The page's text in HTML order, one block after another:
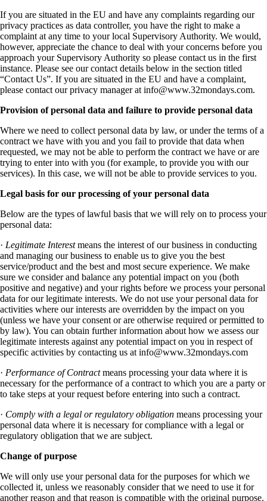
If you are situated in the EU and have any complaints regarding our
privacy practices as data controller, you have the right to make a
complaint at any time to your local Supervisory Authority. We would,
however, appreciate the chance to deal with your concerns before you
approach your Supervisory Authority so please contact us in the first
instance. Please see our contact details below in the section titled
“Contact Us”. If you are situated in the EU and have a complaint,
please contact our privacy manager at info@www.32mondays.com.
Provision of personal data and failure to provide personal data
Where we need to collect personal data by law, or under the terms of a
contract we have with you and you fail to provide that data when
requested, we may not be able to perform the contract we have or are
trying to enter into with you (for example, to provide you with our
services). In this case, we will not be able to provide services to you.
Legal basis for our processing of your personal data
Below are the types of lawful basis that we will rely on to process your
personal data:
· Legitimate Interestmeans the interest of our business in conducting
and managing our business to enable us to give you the best
service/product and the best and most secure experience. We make
sure we consider and balance any potential impact on you (both
positive and negative) and your rights before we process your personal
data for our legitimate interests. We do not use your personal data for
activities where our interests are overridden by the impact on you
(unless we have your consent or are otherwise required or permitted to
by law). You can obtain further information about how we assess our
legitimate interests against any potential impact on you in respect of
specific activities by contacting us at info@www.32mondays.com
· Performance of Contractmeans processing your data where it is
necessary for the performance of a contract to which you are a party or
to take steps at your request before entering into such a contract.
· Comply with a legal or regulatory obligation means processing your
personal data where it is necessary for compliance with a legal or
regulatory obligation that we are subject.
Change of purpose
We will only use your personal data for the purposes for which we
collected it, unless we reasonably consider that we need to use it for
another reason and that reason is compatible with the original purpose.